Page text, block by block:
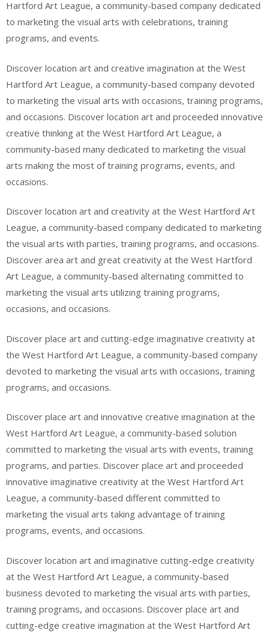
Hartford Art League, a community-based company dedicated
to marketing the visual arts with celebrations, training
programs, and events.
Discover location art and creative imagination at the West
Hartford Art League, a community-based company devoted
to marketing the visual arts with occasions, training programs,
and occasions. Discover location art and proceeded innovative
creative thinking at the West Hartford Art League, a
community-based many dedicated to marketing the visual
arts making the most of training programs, events, and
occasions.
Discover location art and creativity at the West Hartford Art
League, a community-based company dedicated to marketing
the visual arts with parties, training programs, and occasions.
Discover area art and great creativity at the West Hartford
Art League, a community-based alternating committed to
marketing the visual arts utilizing training programs,
occasions, and occasions.
Discover place art and cutting-edge imaginative creativity at
the West Hartford Art League, a community-based company
devoted to marketing the visual arts with occasions, training
programs, and occasions.
Discover place art and innovative creative imagination at the
West Hartford Art League, a community-based solution
committed to marketing the visual arts with events, training
programs, and parties. Discover place art and proceeded
innovative imaginative creativity at the West Hartford Art
League, a community-based different committed to
marketing the visual arts taking advantage of training
programs, events, and occasions.
Discover location art and imaginative cutting-edge creativity
at the West Hartford Art League, a community-based
business devoted to marketing the visual arts with parties,
training programs, and occasions. Discover place art and
cutting-edge creative imagination at the West Hartford Art